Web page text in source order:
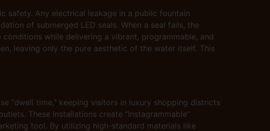
safety. Any electrical leakage in a public fountain
of submerged LED seals. When a seal fails, the
while delivering a vibrant, programmable, and
leaving only the pure aesthetic of the water itself. This
“dwell time,” keeping visitors in luxury shopping districts
These installations create “Instagrammable”
tool. By utilizing high-standard materials like